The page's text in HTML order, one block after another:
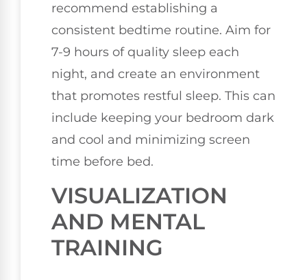
recommend establishing a
consistent bedtime routine. Aim for
7-9 hours of quality sleep each
night, and create an environment
that promotes restful sleep. This can
include keeping your bedroom dark
and cool and minimizing screen
time before bed.
VISUALIZATION
AND MENTAL
TRAINING